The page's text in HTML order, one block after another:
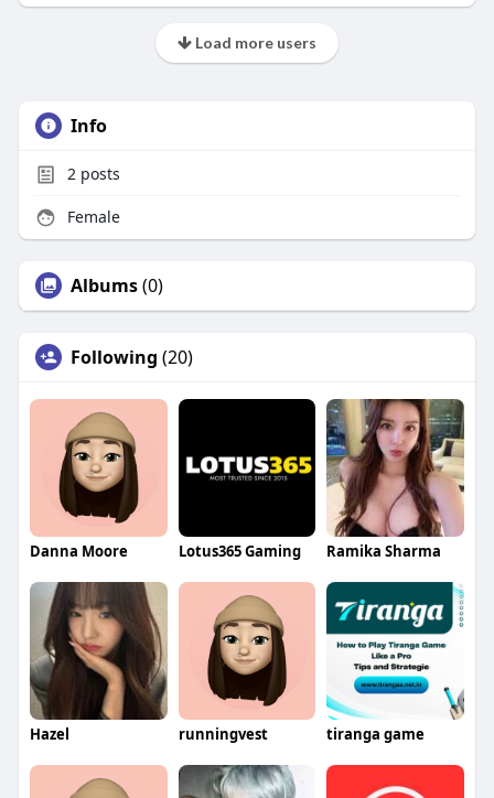
Load more users
Info
2posts
Female
Albums(0)
Following (20)
Danna Moore Lotus365 Gaming Ramika Sharma
Hazel runningvest tiranga game